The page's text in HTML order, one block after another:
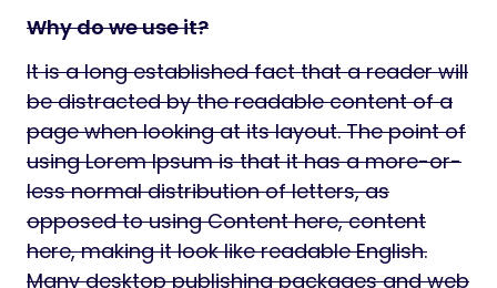
Why do we use it?
It is a long established fact that a reader will
be distracted by the readable content of a
page when looking at its layout. The point of
using Lorem Ipsum is that it has a more-or-
less normal distribution of letters, as
opposed to using Content here, content
here, making it look like readable English.
Many desktop publishing packages and web